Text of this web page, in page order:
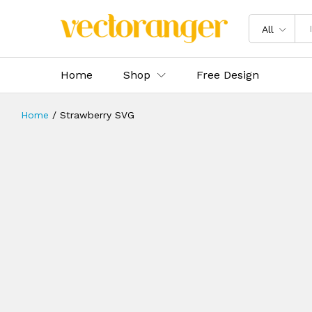
All
Home Shop Free Design
Home / Strawberry SVG